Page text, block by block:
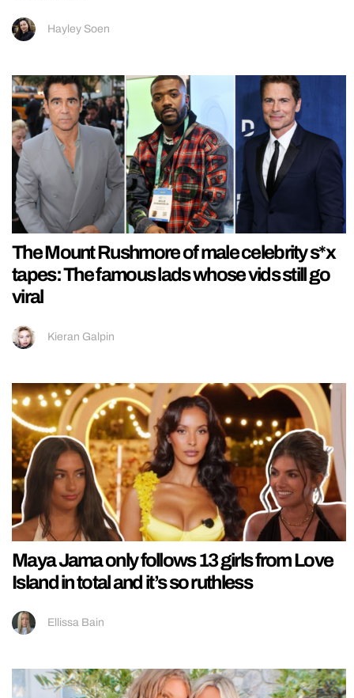
Hayley Soen
The Mount Rushmore of male celebrity s*x
tapes: The famous lads whose vids still go
viral
Kieran Galpin
Maya Jama only follows 13 girls from Love
Island in total and it’s so ruthless
Ellissa Bain